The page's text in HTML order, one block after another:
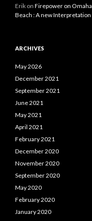
Erik on Firepower on Omaha
Beach : A new Interpretation
ARCHIVES
May 2026
December 2021
September 2021
June 2021
May 2021
April 2021
February 2021
December 2020
November 2020
September 2020
May 2020
February 2020
January 2020